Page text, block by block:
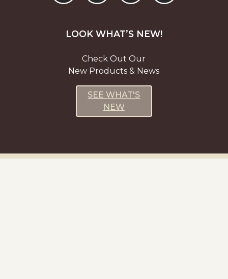
LOOK WHAT’S NEW!
Check Out Our
New Products & News
SEE WHAT'S
NEW